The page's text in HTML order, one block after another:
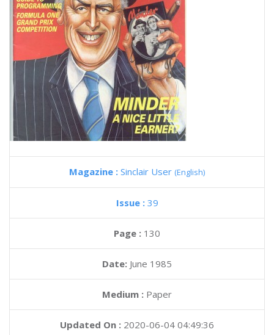
Magazine : Sinclair User (English)
Issue : 39
Page : 130
Date: June 1985
Medium : Paper
Updated On : 2020-06-04 04:49:36